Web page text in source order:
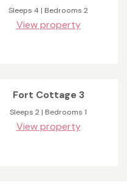
Sleeps 4 | Bedrooms 2
View property
Fort Cottage 3
Sleeps 2 | Bedrooms 1
View property